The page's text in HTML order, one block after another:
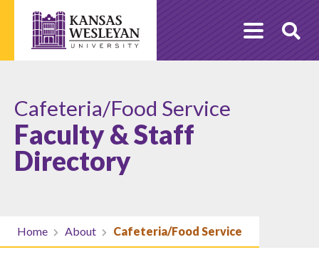
content
Cafeteria/Food Service
Faculty & Staff
Directory
Home About Cafeteria/Food Service